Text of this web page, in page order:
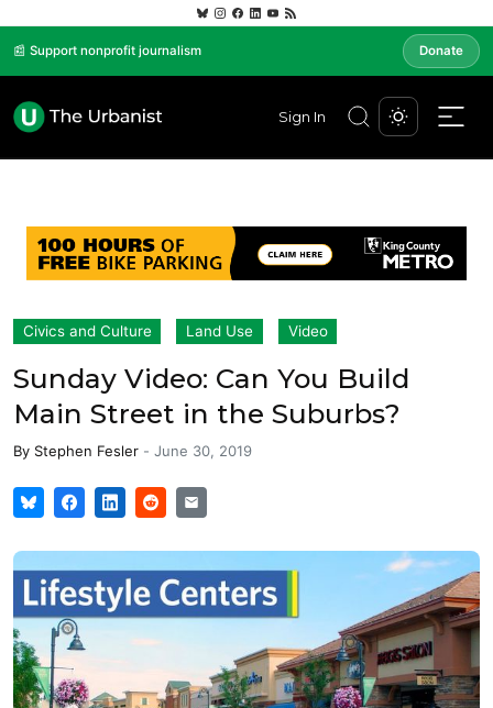
📰 Support nonprofit journalism Donate
Sign In
Civics and Culture Land Use Video
Sunday Video: Can You Build
Main Street in the Suburbs?
By Stephen Fesler - June 30, 2019